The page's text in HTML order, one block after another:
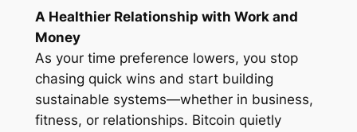
A Healthier Relationship with Work and
Money
As your time preference lowers, you stop
chasing quick wins and start building
sustainable systems—whether in business,
fitness, or relationships. Bitcoin quietly